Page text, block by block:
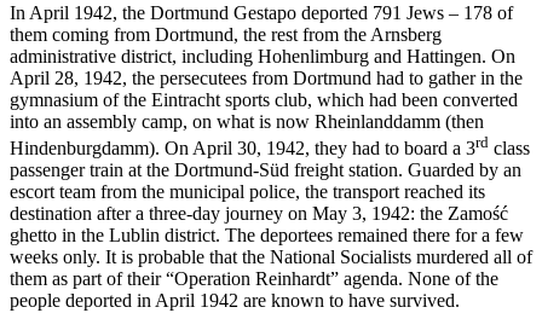
In April 1942, the Dortmund Gestapo deported 791 Jews – 178 of
them coming from Dortmund, the rest from the Arnsberg
administrative district, including Hohenlimburg and Hattingen. On
April 28, 1942, the persecutees from Dortmund had to gather in the
gymnasium of the Eintracht sports club, which had been converted
into an assembly camp, on what is now Rheinlanddamm (then
Hindenburgdamm). On April 30, 1942, they had to board a 3rd class
passenger train at the Dortmund-Süd freight station. Guarded by an
escort team from the municipal police, the transport reached its
destination after a three-day journey on May 3, 1942: the Zamość
ghetto in the Lublin district. The deportees remained there for a few
weeks only. It is probable that the National Socialists murdered all of
them as part of their “Operation Reinhardt” agenda. None of the
people deported in April 1942 are known to have survived.